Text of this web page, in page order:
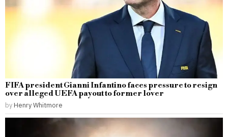
FIFA president Gianni Infantino faces pressure to resign
over alleged UEFA payout to former lover
by Henry Whitmore